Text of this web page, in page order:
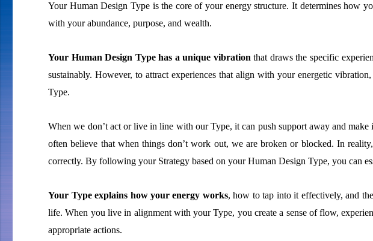
Your Human Design Type is the core of your energy structure. It determines how
with your abundance, purpose, and wealth.
Your Human Design Type has a unique vibration that draws the specific
sustainably. However, to attract experiences that align with your energetic
Type.
When we don’t act or live in line with our Type, it can push support away and
often believe that when things don’t work out, we are broken or blocked. In
correctly. By following your Strategy based on your Human Design Type, you can
Your Type explains how your energy works, how to tap into it effectively, and
life. When you live in alignment with your Type, you create a sense of flow,
appropriate actions.